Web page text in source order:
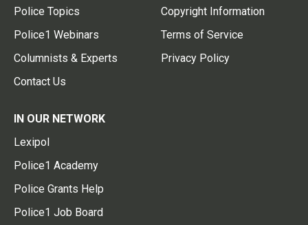
Police Topics
Police1 Webinars
Columnists & Experts
Contact Us
Copyright Information
Terms of Service
Privacy Policy
IN OUR NETWORK
Lexipol
Police1 Academy
Police Grants Help
Police1 Job Board